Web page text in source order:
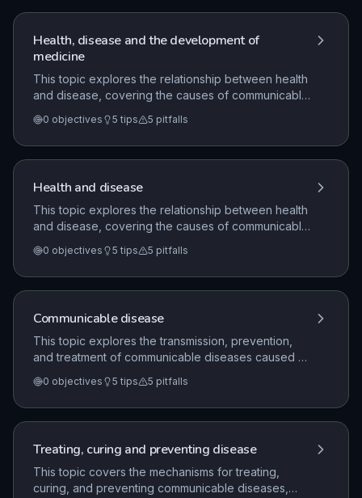
environmental factors influence these transport
Health, disease and the development of
medicine
This topic explores the relationship between health
and disease, covering the causes of communicable
natural defence mechanisms. It also examines how
diseases are treated, the development of new
medicines, and the role of lifestyle factors in human
0 objectives 5 tips 5 pitfalls
Health and disease
This topic explores the relationship between health
and disease, covering the causes of communicable
and plant defense mechanisms, the role of the
immune system, the development of medicines, and
the impact of lifestyle factors on health.
0 objectives 5 tips 5 pitfalls
Communicable disease
This topic explores the transmission, prevention,
and treatment of communicable diseases caused by
plants. It covers the human immune system's non-
specific and specific defence mechanisms, the role
of monoclonal antibodies, and the development of
0 objectives 5 tips 5 pitfalls
Treating, curing and preventing disease
This topic covers the mechanisms for treating,
curing, and preventing communicable diseases,